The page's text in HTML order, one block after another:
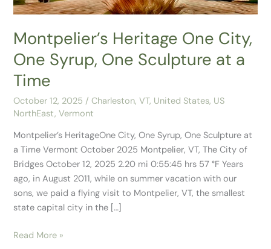
Montpelier’s Heritage One City,
One Syrup, One Sculpture at a
Time
October 12, 2025 /Charleston, VT, United States, US
NorthEast,Vermont
Montpelier’s HeritageOne City, One Syrup, One Sculpture at
a Time Vermont October 2025 Montpelier, VT, The City of
Bridges October 12, 2025 2.20 mi 0:55:45 hrs 57 °F Years
ago, in August 2011, while on summer vacation with our
sons, we paid a flying visit to Montpelier, VT, the smallest
state capital city in the […]
Sculpture
a
Read More »